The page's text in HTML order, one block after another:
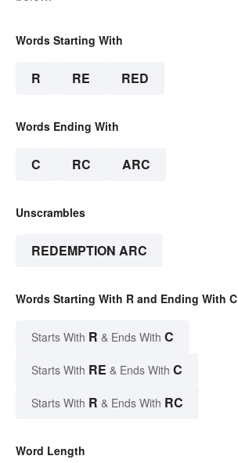
Words Starting With
R RE RED
Words Ending With
C RC ARC
Unscrambles
REDEMPTION ARC
Words Starting With R and Ending With C
Starts With R & Ends With C
Starts With RE & Ends With C
Starts With R & Ends With RC
Word Length